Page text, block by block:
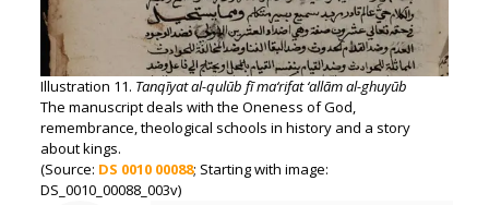
Illustration 11. Tanqīyat al-qulūb fī ma‘rifat ‘allām al-ghuyūb
The manuscript deals with the Oneness of God,
remembrance, theological schools in history and a story
about kings.
(Source: DS 0010 00088; Starting with image:
DS_0010_00088_003v)